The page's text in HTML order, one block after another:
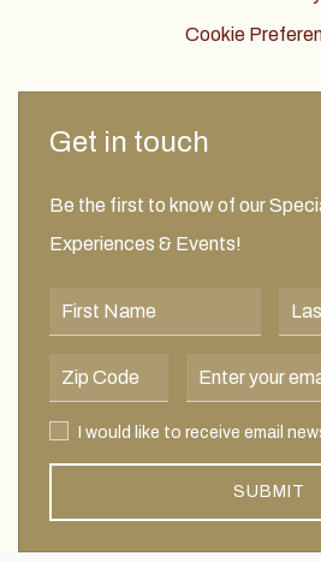
Cookie
Get in touch
Be the first to know of our
Experiences & Events!
First Name Last
Postal Code Email Address
I would like to receive email news
I would like to receive email
SUBMIT